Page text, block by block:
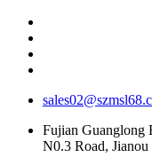
Fujian Guanglong
N0.3 Road,